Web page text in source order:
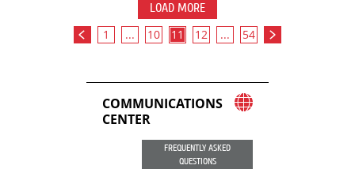
LOAD MORE
1 ... 10 11 12 ... 54
COMMUNICATIONS
CENTER
FREQUENTLY ASKED
QUESTIONS